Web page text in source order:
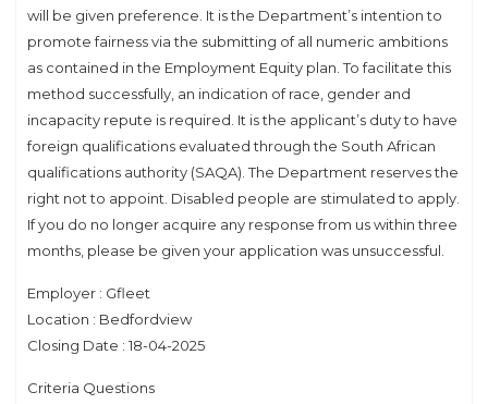
will be given preference. It is the Department’s intention to
promote fairness via the submitting of all numeric ambitions
as contained in the Employment Equity plan. To facilitate this
method successfully, an indication of race, gender and
incapacity repute is required. It is the applicant’s duty to have
foreign qualifications evaluated through the South African
qualifications authority (SAQA). The Department reserves the
right not to appoint. Disabled people are stimulated to apply.
If you do no longer acquire any response from us within three
months, please be given your application was unsuccessful.
Employer : Gfleet
Location : Bedfordview
Closing Date : 18-04-2025
Criteria Questions